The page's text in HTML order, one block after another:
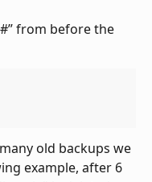
from before the
old backups we
example, after 6